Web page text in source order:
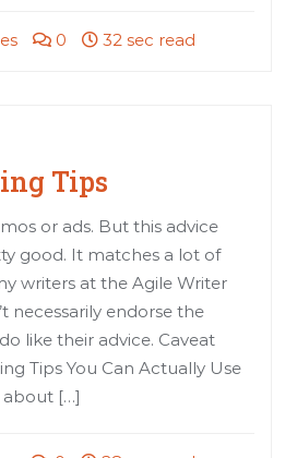
0 32 sec read
Tips
or ads. But this advice
good. It matches a lot of
writers at the Agile Writer
necessarily endorse the
like their advice. Caveat
Tips You Can Actually Use
about […]